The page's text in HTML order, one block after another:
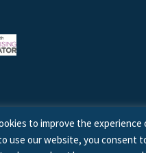
© 2026 © Copyright OCD Action. All Rights
to improve the
use our website, you consent